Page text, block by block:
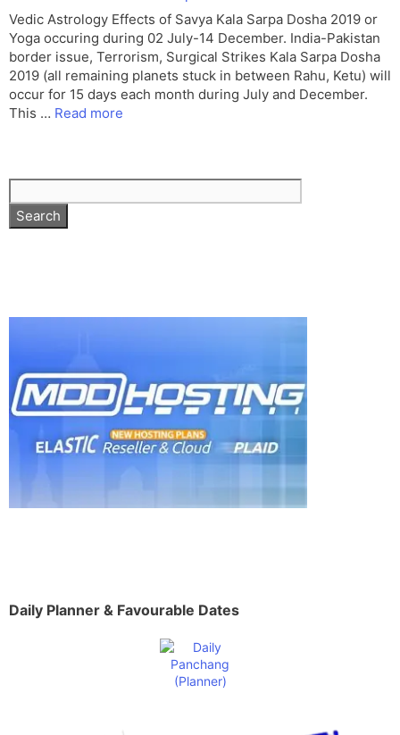
Vedic Astrology Effects of Savya Kala Sarpa Dosha 2019 or
Yoga occuring during 02 July-14 December. India-Pakistan
border issue, Terrorism, Surgical Strikes Kala Sarpa Dosha
2019 (all remaining planets stuck in between Rahu, Ketu) will
occur for 15 days each month during July and December.
This … Read more
Daily Planner & Favourable Dates